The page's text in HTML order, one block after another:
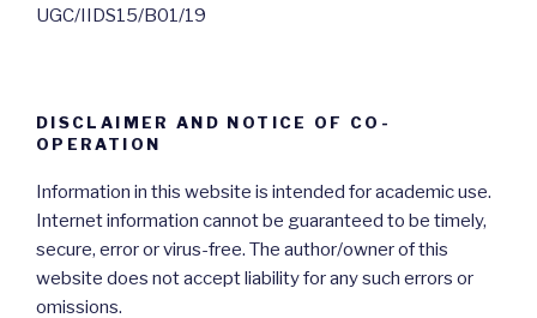
UGC/IIDS15/B01/19
DISCLAIMER AND NOTICE OF CO-
OPERATION
Information in this website is intended for academic use.
Internet information cannot be guaranteed to be timely,
secure, error or virus-free. The author/owner of this
website does not accept liability for any such errors or
omissions.